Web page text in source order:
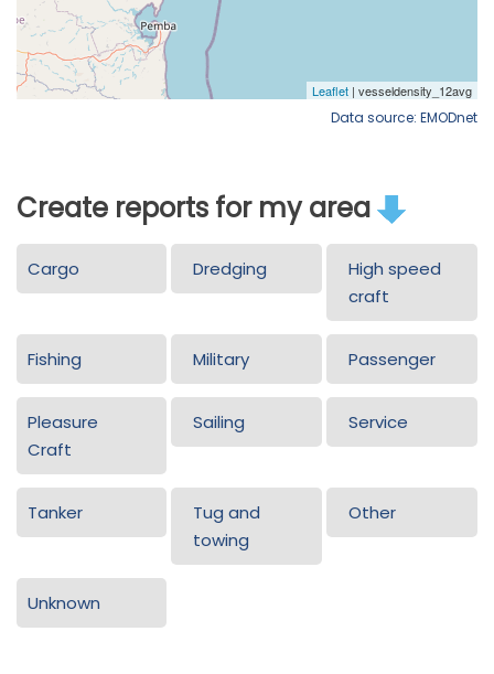
Data source: EMODnet
Create reports for my area
Cargo Dredging
High speed
craft
Fishing Military Passenger
Pleasure
Craft
Sailing Service
Tanker
Tug and
towing
Other
Unknown